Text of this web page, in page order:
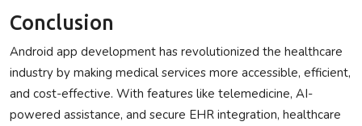
Conclusion
Android app development has revolutionized the healthcare
industry by making medical services more accessible, efficient,
and cost-effective. With features like telemedicine, AI-
powered assistance, and secure EHR integration, healthcare